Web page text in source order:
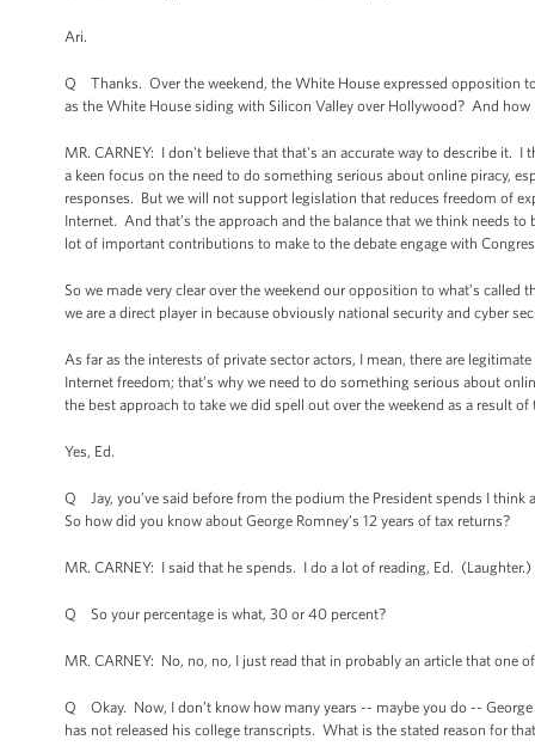
Ari.
Q Thanks. Over the weekend, the White House expressed opposition
as the White House siding with Silicon Valley over Hollywood? And
MR. CARNEY: I don't believe that that's an accurate way to describe it.
a keen focus on the need to do something serious about online piracy,
responses. But we will not support legislation that reduces freedom of
Internet. And that’s the approach and the balance that we think needs
lot of important contributions to make to the debate engage with
So we made very clear over the weekend our opposition to what’s
we are a direct player in because obviously national security and cyber
As far as the interests of private sector actors, I mean, there are
Internet freedom; that’s why we need to do something serious about
the best approach to take we did spell out over the weekend as a result of
Yes, Ed.
Q Jay, you’ve said before from the podium the President spends I
So how did you know about George Romney’s 12 years of tax returns?
MR. CARNEY: I said that he spends. I do a lot of reading, Ed.
Q So your percentage is what, 30 or 40 percent?
MR. CARNEY: No, no, no, I just read that in probably an article that one
Q Okay. Now, I don’t know how many years -- maybe you do --
has not released his college transcripts. What is the stated reason for